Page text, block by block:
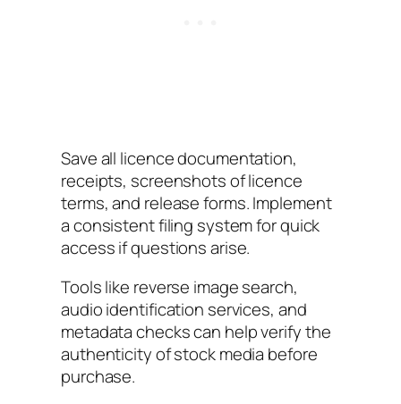
Save all licence documentation,
receipts, screenshots of licence
terms, and release forms. Implement
a consistent filing system for quick
access if questions arise.
Tools like reverse image search,
audio identification services, and
metadata checks can help verify the
authenticity of stock media before
purchase.